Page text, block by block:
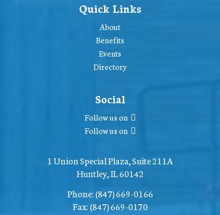
Quick Links
About
Benefits
Events
Directory
Social
Follow us on
Follow us on
1 Union Special Plaza, Suite 211A
Huntley, IL 60142
Phone:(847) 669-0166
Fax:(847) 669-0170